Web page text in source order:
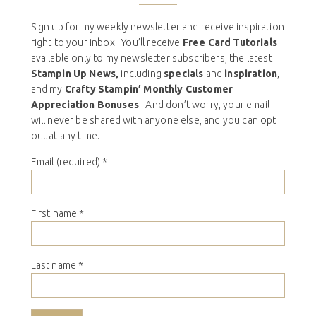
Sign up for my weekly newsletter and receive inspiration
right to your inbox. You’ll receive Free Card Tutorials
available only to my newsletter subscribers, the latest
Stampin Up News, including specials and inspiration,
and my Crafty Stampin’ Monthly Customer
Appreciation Bonuses. And don’t worry, your email
will never be shared with anyone else, and you can opt
out at any time.
Email (required) *
First name *
Last name *